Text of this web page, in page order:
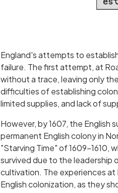
England's attempts to
failure. The first attempt, at
without a trace, leaving only
difficulties of establishing
limited supplies, and lack of
However, by 1607, the English
permanent English colony in
"Starving Time" of 1609−1610,
survived due to the leadership
cultivation. The experiences
English colonization, as they